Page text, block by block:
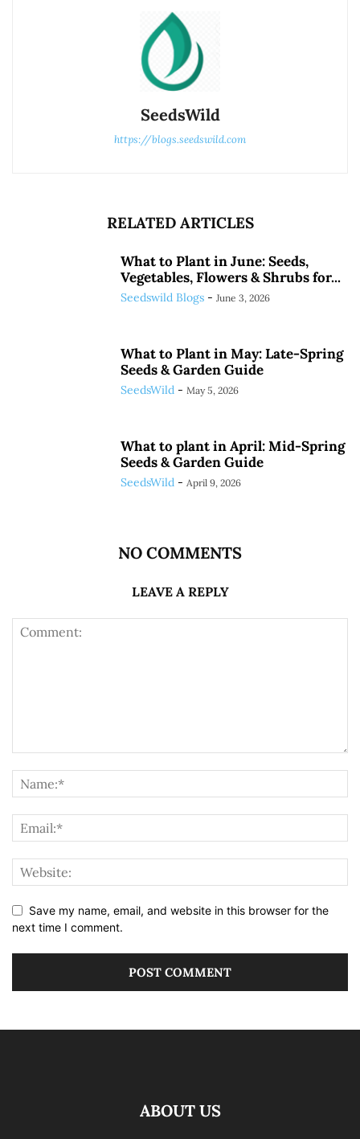
SeedsWild
https://blogs.seedswild.com
RELATED ARTICLES
What to Plant in June: Seeds,
Vegetables, Flowers & Shrubs for...
Seedswild Blogs - June 3, 2026
What to Plant in May: Late-Spring
Seeds & Garden Guide
SeedsWild - May 5, 2026
What to plant in April: Mid-Spring
Seeds & Garden Guide
SeedsWild - April 9, 2026
NO COMMENTS
LEAVE A REPLY
Save my name, email, and website in this browser for the
next time I comment.
ABOUT US